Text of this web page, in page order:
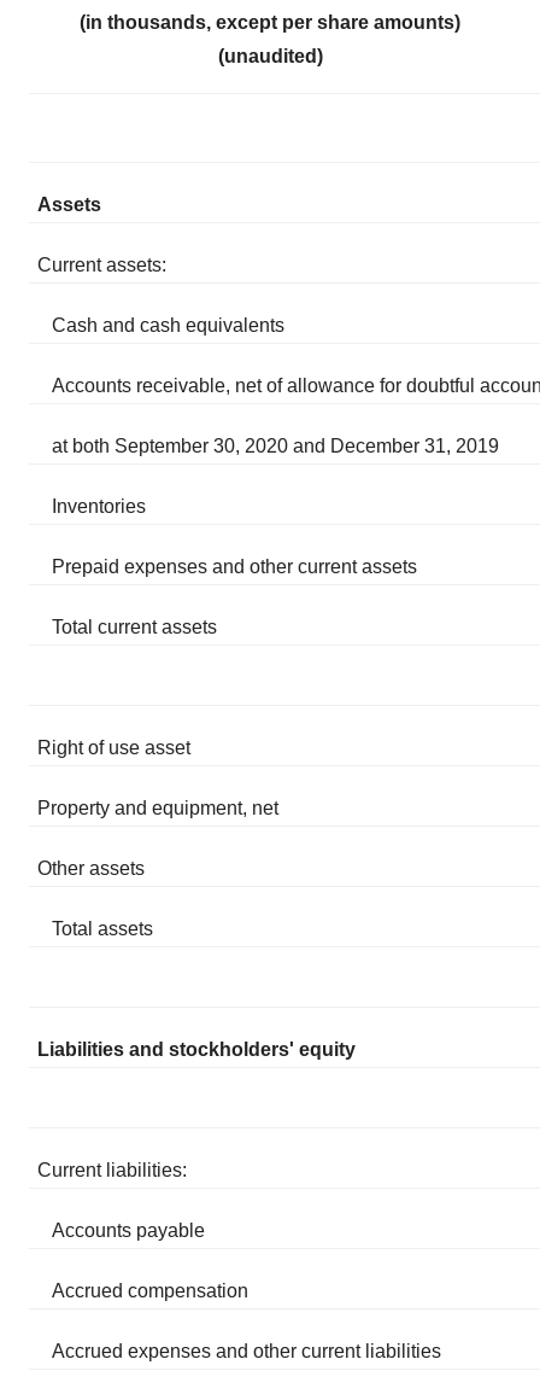
(in thousands, except per share amounts)
(unaudited)
Assets
Current assets:
Cash and cash equivalents
Accounts receivable, net of allowance for doubtful
at both September 30, 2020 and December 31, 2019
Inventories
Prepaid expenses and other current assets
Total current assets
Right of use asset
Property and equipment, net
Other assets
Total assets
Liabilities and stockholders' equity
Current liabilities:
Accounts payable
Accrued compensation
Accrued expenses and other current liabilities